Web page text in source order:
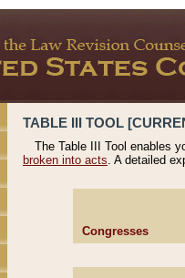
TABLE III TOOL
The Table III Tool enables
broken into acts. A detailed
Congresses